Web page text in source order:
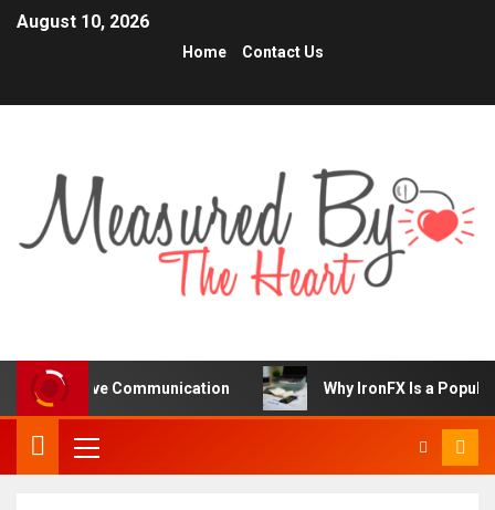
August 10, 2026
Home Contact Us
Communication Why IronFX Is a Popular Choice